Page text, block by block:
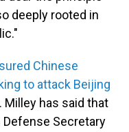
deeply rooted in
Chinese
to attack Beijing
has said that
Secretary